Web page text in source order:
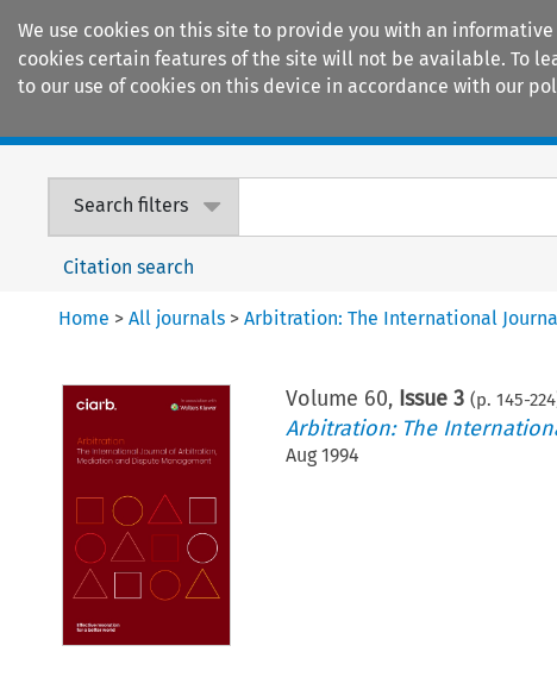
We use cookies on this site to provide you with an
cookies certain features of the site will not be available. To
to our use of cookies on this device in accordance with our
Search filters
Citation search
Home >All journals >Arbitration: The International
Volume 60, Issue 3 (p.145-224
Arbitration: The
Aug 1994